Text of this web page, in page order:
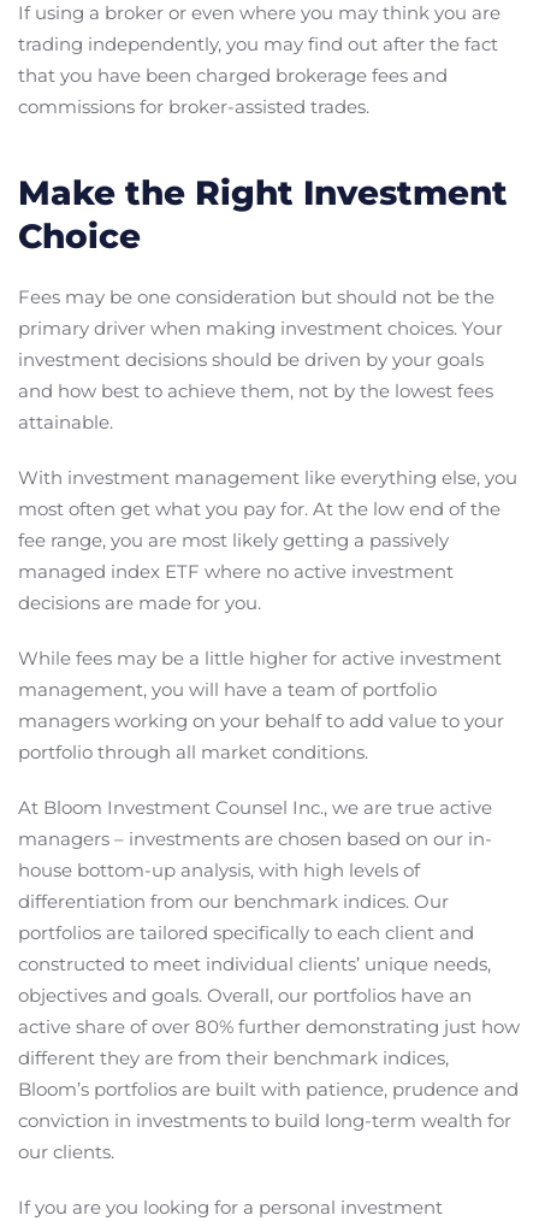
If using a broker or even where you may think you are
trading independently, you may find out after the fact
that you have been charged brokerage fees and
commissions for broker-assisted trades.
Make the Right Investment
Choice
Fees may be one consideration but should not be the
primary driver when making investment choices. Your
investment decisions should be driven by your goals
and how best to achieve them, not by the lowest fees
attainable.
With investment management like everything else, you
most often get what you pay for. At the low end of the
fee range, you are most likely getting a passively
managed index ETF where no active investment
decisions are made for you.
While fees may be a little higher for active investment
management, you will have a team of portfolio
managers working on your behalf to add value to your
portfolio through all market conditions.
At Bloom Investment Counsel Inc., we are true active
managers – investments are chosen based on our in-
house bottom-up analysis, with high levels of
differentiation from our benchmark indices. Our
portfolios are tailored specifically to each client and
constructed to meet individual clients’ unique needs,
objectives and goals. Overall, our portfolios have an
active share of over 80% further demonstrating just how
different they are from their benchmark indices,
Bloom’s portfolios are built with patience, prudence and
conviction in investments to build long-term wealth for
our clients.
If you are you looking for a personal investment